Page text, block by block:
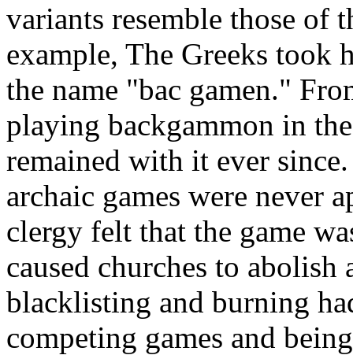
variants resemble those of
example, The Greeks took
the name "bac gamen."
playing backgammon in
remained with it ever
archaic games were never
clergy felt that the game
caused churches to abolish
blacklisting and burning
competing games and